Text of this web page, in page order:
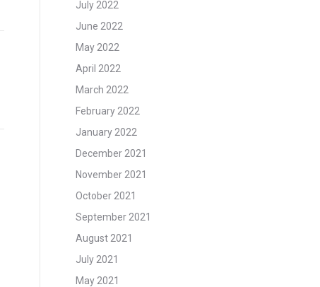
July 2022
June 2022
May 2022
April 2022
March 2022
February 2022
January 2022
December 2021
November 2021
October 2021
September 2021
August 2021
July 2021
May 2021